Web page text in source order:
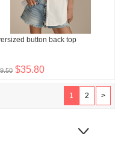
button back top
$35.80
1 2 >